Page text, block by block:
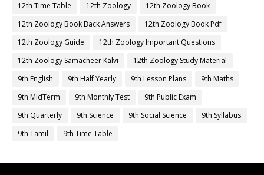
12th Time Table
12th Zoology
12th Zoology Book
12th Zoology Book Back Answers
12th Zoology Book Pdf
12th Zoology Guide
12th Zoology Important Questions
12th Zoology Samacheer Kalvi
12th Zoology Study Material
9th English
9th Half Yearly 9th Lesson Plans
9th Maths
9th MidTerm
9th Monthly Test
9th Public Exam
9th Quarterly
9th Science 9th Social Science
9th Syllabus
9th Tamil
9th Time Table